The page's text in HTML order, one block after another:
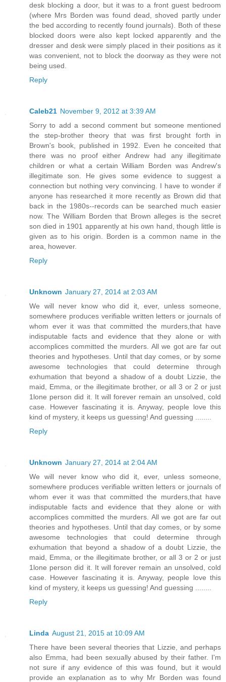
desk blocking a door, but it was to a front guest bedroom
(where Mrs Borden was found dead, shoved partly under
the bed according to recently found journals). Both of these
blocked doors were also kept locked apparently and the
dresser and desk were simply placed in their positions as it
was convenient, not to block the doorway as they were not
being used.
Reply
Caleb21 November 9, 2012 at 3:39 AM
Sorry to add a second comment but someone mentioned
the step-brother theory that was first brought forth in
Brown's book, published in 1992. Even he conceited that
there was no proof either Andrew had any illegitimate
children or what a certain William Borden was Andrew's
illegitimate son. He gives some evidence to suggest a
connection but nothing very convincing. I have to wonder if
anyone has researched it more recently as Brown did that
back in the 1980s--records can be searched much easier
now. The William Borden that Brown alleges is the secret
son died in 1901 apparently at his own hand, though little is
given as to his origin. Borden is a common name in the
area, however.
Reply
Unknown January 27, 2014 at 2:03 AM
We will never know who did it, ever, unless someone,
somewhere produces verifiable written letters or journals of
whom ever it was that committed the murders,that have
indisputable facts and evidence that they alone or with
accomplices committed the murders. All we got are far out
theories and hypotheses. Until that day comes, or by some
awesome technologies that could determine through
exhumation that beyond a shadow of a doubt Lizzie, the
maid, Emma, or the illegitimate brother, or all 3 or 2 or just
1lone person did it. It will forever remain an unsolved, cold
case. However fascinating it is. Anyway, people love this
kind of mystery, it keeps us guessing! And guessing ........
Reply
Unknown January 27, 2014 at 2:04 AM
We will never know who did it, ever, unless someone,
somewhere produces verifiable written letters or journals of
whom ever it was that committed the murders,that have
indisputable facts and evidence that they alone or with
accomplices committed the murders. All we got are far out
theories and hypotheses. Until that day comes, or by some
awesome technologies that could determine through
exhumation that beyond a shadow of a doubt Lizzie, the
maid, Emma, or the illegitimate brother, or all 3 or 2 or just
1lone person did it. It will forever remain an unsolved, cold
case. However fascinating it is. Anyway, people love this
kind of mystery, it keeps us guessing! And guessing ........
Reply
Linda August 21, 2015 at 10:09 AM
There have been several theories that Lizzie, and perhaps
also Emma, had been sexually abused by their father. I'm
not sure if any evidence of this was found, but it would
provide an explanation as to why Mr Borden was found